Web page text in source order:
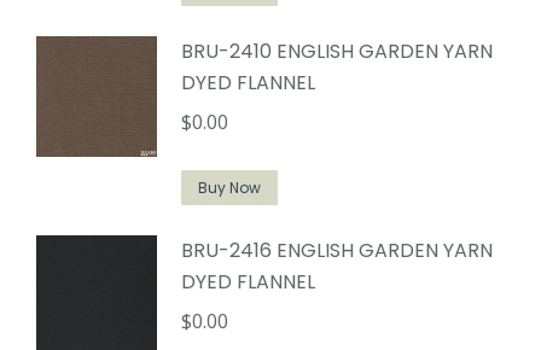
BRU-2410 ENGLISH GARDEN YARN
DYED FLANNEL
$0.00
Buy Now
BRU-2416 ENGLISH GARDEN YARN
DYED FLANNEL
$0.00